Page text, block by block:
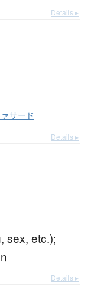
Details ▸
サード
Details ▸
sex, etc.);
Details ▸